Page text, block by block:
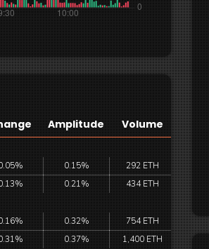
Amplitude Volume
0.15%
292 ETH
0.21% 434 ETH
0.32%
754 ETH
0.37% 1,400 ETH